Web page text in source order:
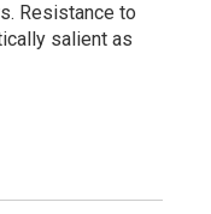
Resistance to
salient as